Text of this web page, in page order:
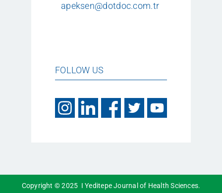
apeksen@dotdoc.com.tr
FOLLOW US
Copyright © 2025 I Yeditepe Journal of Health Sciences.